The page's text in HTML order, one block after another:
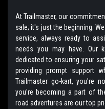
At Trailmaster, our
sale; it's just the beginning.
service, always ready to
needs you may have. Our
dedicated to ensuring your
providing prompt support
Trailmaster go-kart, you're
you're becoming a part of
road adventures are our top